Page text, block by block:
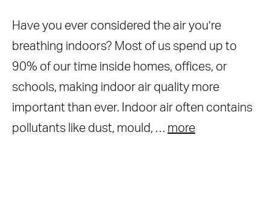
Have you ever considered the air you’re
breathing indoors? Most of us spend up to
90% of our time inside homes, offices, or
schools, making indoor air quality more
important than ever. Indoor air often contains
pollutants like dust, mould, … more